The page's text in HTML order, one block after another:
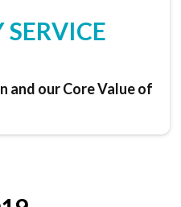
and our Core Value of